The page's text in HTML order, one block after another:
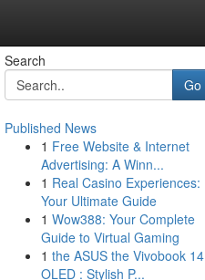
Search
Go
Published News
1 Free Website & Internet
Advertising: A Winn...
1 Real Casino Experiences:
Your Ultimate Guide
1 Wow388: Your Complete
Guide to Virtual Gaming
1 the ASUS the Vivobook 14
OLED : Stylish P...